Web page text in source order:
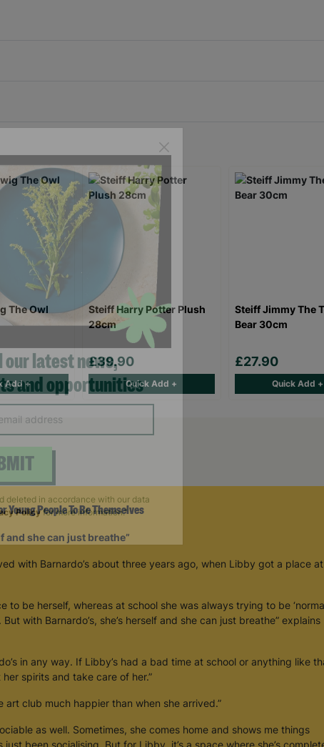
The Owl
Add +
Steiff Harry Potter Plush
28cm
£39.90
Quick Add +
Steiff Jimmy The
Bear 30cm
£27.90
Quick Add +
Young People To Be Themselves
and she can just breathe”
with Barnardo’s about three years ago, when Libby got a place at
to be herself, whereas at school she was always trying to be
with Barnardo’s, she’s herself and she can just breathe” explains
in any way. If Libby’s had a bad time at school or anything like
spirits and take care of her.”
art club much happier than when she arrived.”
as well. Sometimes, she comes home and shows me things
our latest news,
and opportunities
Policyfor more information."